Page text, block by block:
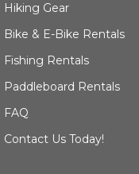
Hiking Gear
Bike & E-Bike Rentals
Fishing Rentals
Paddleboard Rentals
FAQ
Contact Us Today!